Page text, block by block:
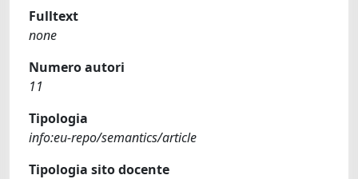
Fulltext
none
Numero autori
11
Tipologia
info:eu-repo/semantics/article
Tipologia sito docente